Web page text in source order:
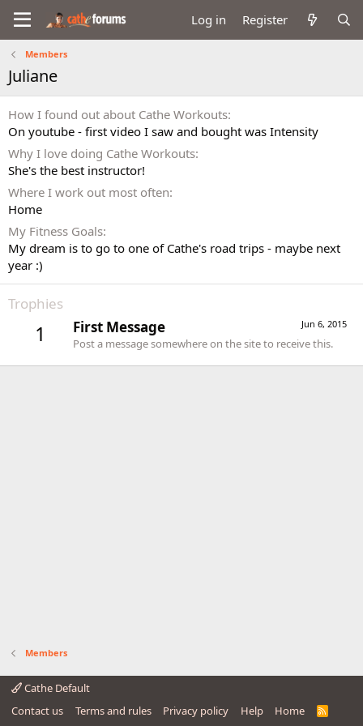
Log in Register
Members
Juliane
How I found out about Cathe Workouts
On youtube - first video I saw and bought was Intensity
Why I love doing Cathe Workouts
She's the best instructor!
Where I work out most often
Home
My Fitness Goals
My dream is to go to one of Cathe's road trips - maybe next
year :)
Trophies
1 Jun 6, 2015
First Message
Post a message somewhere on the site to receive this.
Members
Cathe Default
Contact us
Terms and rules Privacy policy Help Home
R